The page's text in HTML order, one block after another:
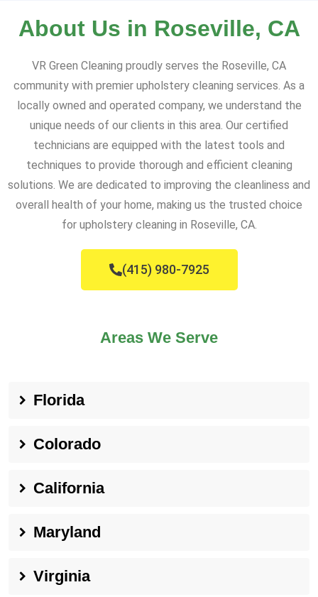
About Us in Roseville, CA
VR Green Cleaning proudly serves the Roseville, CA
community with premier upholstery cleaning services. As a
locally owned and operated company, we understand the
unique needs of our clients in this area. Our certified
technicians are equipped with the latest tools and
techniques to provide thorough and efficient cleaning
solutions. We are dedicated to improving the cleanliness and
overall health of your home, making us the trusted choice
for upholstery cleaning in Roseville, CA.
(415) 980-7925
Areas We Serve
Florida
Colorado
California
Maryland
Virginia